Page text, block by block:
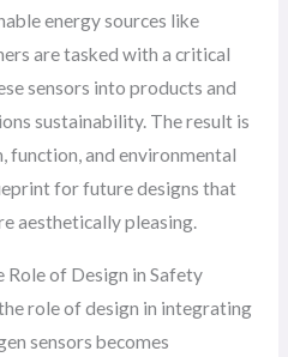
energy sources like
are tasked with a critical
sensors into products and
sustainability. The result is
function, and environmental
for future designs that
aesthetically pleasing.
of Design in Safety
role of design in integrating
sensors becomes